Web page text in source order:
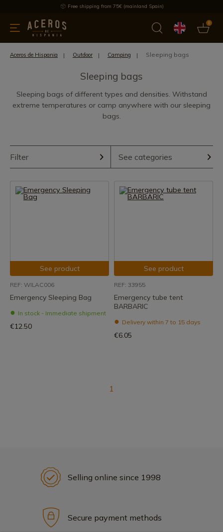
Free shipping from 75€ (mainland Spain)
0
Offers Latest products Most selled
Aceros de Hispania Outdoor Camping Sleeping bags
Sleeping bags
Sleeping bags of different types and densities. Withstand
extreme temperatures or camp anywhere with our sleeping
bags.
Filter See categories
See product
REF: WILAC006
Emergency Sleeping Bag
In stock - Immediate shipment
€12.50
See product
REF: 33955
Emergency tube tent
BARBARIC
Delivery within 7 to 15 days
€6.05
1
Selling online since 1998
Secure payment methods